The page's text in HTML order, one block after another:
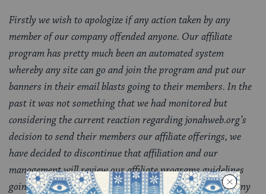
Firstly we wish to apologize if any action taken by any
member of our company offended anyone. Our affiliate
program has pretty much been an automated system
whereby any site can go and join the program and put our
banners in their email blasts going to their members. In the
past it was not something that we had monitored but
considering the current reaction regarding jonahweb.org’s
decision to send their members our affiliate offerings, we
have decided to discontinue that affiliation and our
management will review our affiliate programs guidelines
going forward. Our agenda is simply to be a good company